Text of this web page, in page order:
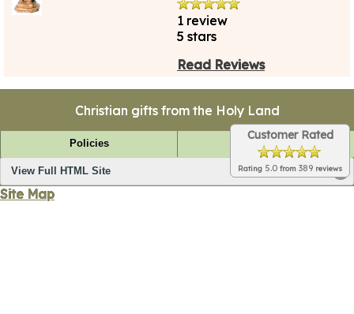
1 review
5 stars
Read Reviews
Christian gifts from the Holy Land
Policies FAQ
View Full HTML Site
Customer Rated
Rating 5.0 from 389 reviews
Site Map